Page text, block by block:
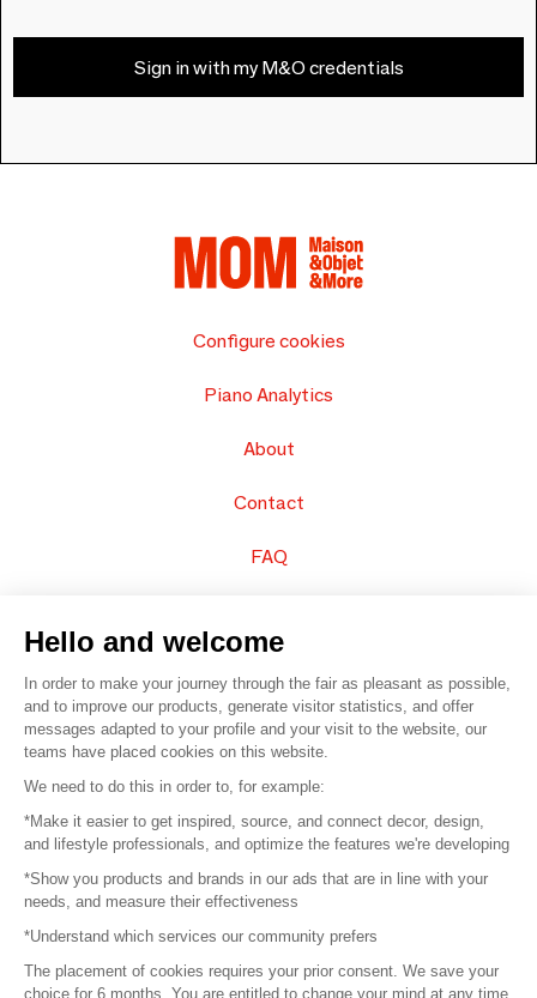
Sign in with my M&O credentials
Configure cookies
Piano Analytics
About
Contact
FAQ
© 2016 – Organisation SAFI
Careers
Press
Become a partner
Hello and welcome
In order to make your journey through the fair as pleasant as possible,
and to improve our products, generate visitor statistics, and offer
messages adapted to your profile and your visit to the website, our
teams have placed cookies on this website.
We need to do this in order to, for example:
*Make it easier to get inspired, source, and connect decor, design,
and lifestyle professionals, and optimize the features we're developing
*Show you products and brands in our ads that are in line with your
needs, and measure their effectiveness
*Understand which services our community prefers
The placement of cookies requires your prior consent. We save your
choice for 6 months. You are entitled to change your mind at any time